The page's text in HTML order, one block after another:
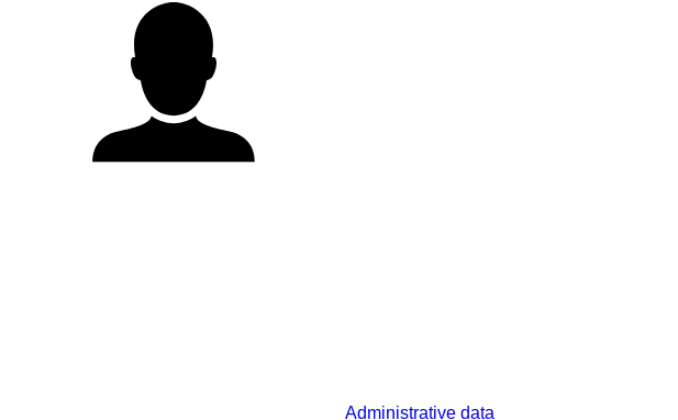
Administrative data